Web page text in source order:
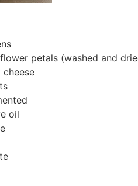
petals (washed and
oil